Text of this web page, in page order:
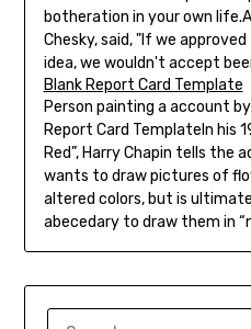
botheration in your own
Chesky, said, "If we
idea, we wouldn't accept
Blank Report Card Template
Person painting a account
Report Card TemplateIn his
Red”, Harry Chapin tells the
wants to draw pictures of
altered colors, but is
abecedary to draw them in